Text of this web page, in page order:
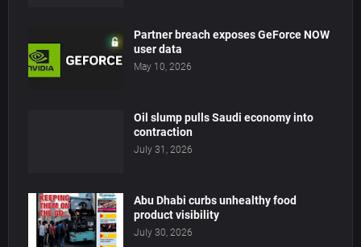
Partner breach exposes GeForce NOW
user data
May 10, 2026
Oil slump pulls Saudi economy into
contraction
July 31, 2026
Abu Dhabi curbs unhealthy food
product visibility
July 30, 2026